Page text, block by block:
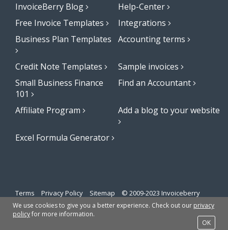
InvoiceBerry Blog
Help-Center
Free Invoice Templates
Integrations
Business Plan Templates
Accounting terms
Credit Note Templates
Sample invoices
Small Business Finance
101
Find an Accountant
Affiliate Program Add a blog to your website
Excel Formula Generator
Terms Privacy Policy Sitemap
© 2009-2023 Invoiceberry
Limited
We use cookies to give you a better experience. Check out our privacy
policyfor more information.
OK